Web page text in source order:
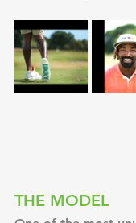
THE MODEL